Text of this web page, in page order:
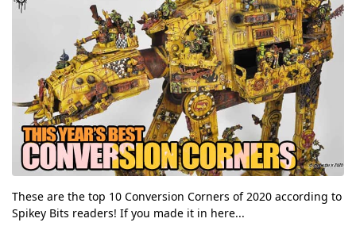
These are the top 10 Conversion Corners of 2020 according to
Spikey Bits readers! If you made it in here...